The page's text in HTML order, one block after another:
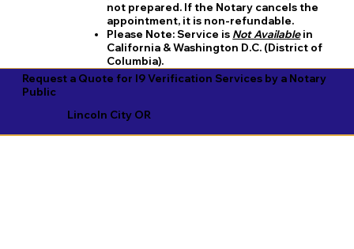
not prepared. If the Notary cancels the
appointment, it is non-refundable.
​Please Note:Service is Not Availablein
California & Washington D.C. (District of
Columbia).
Request a Quote for I9 Verification Services by a Notary
Public
Lincoln City OR